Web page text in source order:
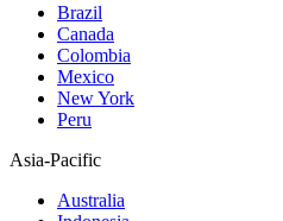
Brazil
Canada
Colombia
Mexico
New York
Peru
Asia-Pacific
Australia